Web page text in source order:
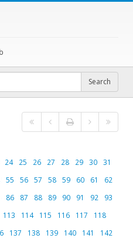
24 25 26 27 28 29 30
31
55 56 57 58 59 60 61
62
86 87 88 89 90 91 92
93
113 114 115 116 117
118
137 138 139 140 141
142